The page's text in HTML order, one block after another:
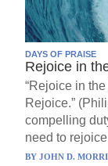
DAYS OF PRAISE
Rejoice in
“Rejoice in
Rejoice.”
compelling
need to
BYJOHN D.